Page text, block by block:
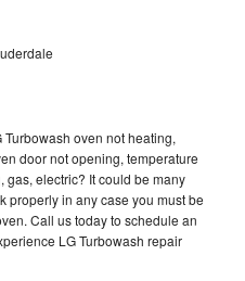
oven not heating,
door not opening, temperature
electric? It could be many
properly in any case you must be
Call us today to schedule an
LG Turbowash repair